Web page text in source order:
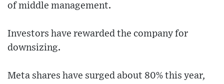
of middle management.
Investors have rewarded the company for
downsizing.
Meta shares have surged about 80% this year,